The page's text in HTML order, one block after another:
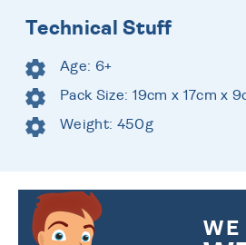
Technical Stuff
Age: 6+
Pack Size: 19cm x 17cm x
Weight: 450g
WE